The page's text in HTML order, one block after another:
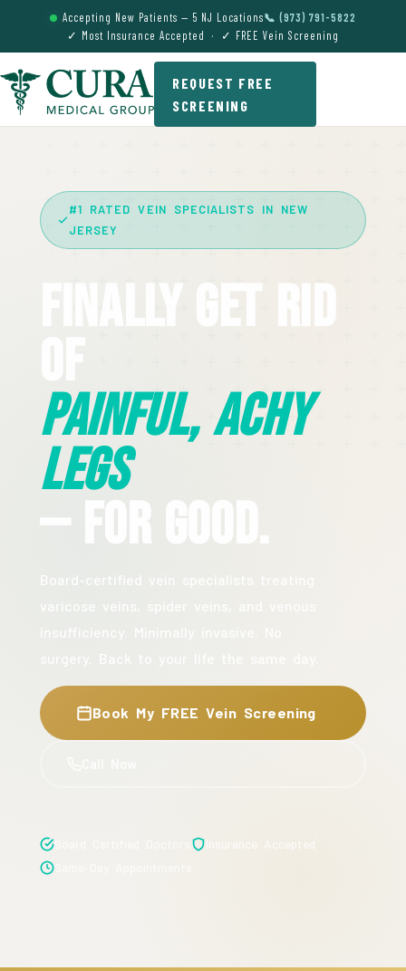
Accepting New Patients — 5 NJ Locations📞 (973) 791-5822
✓ Most Insurance Accepted · ✓ FREE Vein Screening
REQUEST FREE
SCREENING
#1 RATED VEIN SPECIALISTS IN NEW
JERSEY
Finally Get Rid
Painful, Achy
Legs
— For Good.
Book My FREE Vein Screening